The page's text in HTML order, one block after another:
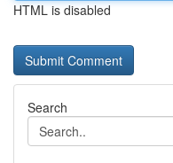
HTML is disabled
Search